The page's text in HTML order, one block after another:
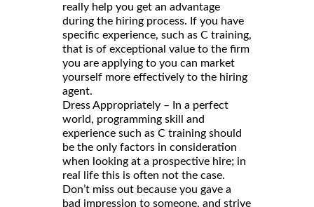
really help you get an advantage
during the hiring process. If you have
specific experience, such as C training,
that is of exceptional value to the firm
you are applying to you can market
yourself more effectively to the hiring
agent.
Dress Appropriately – In a perfect
world, programming skill and
experience such as C training should
be the only factors in consideration
when looking at a prospective hire; in
real life this is often not the case.
Don’t miss out because you gave a
bad impression to someone, and strive